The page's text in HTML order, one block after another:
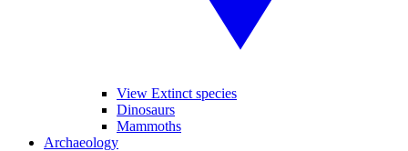
View Extinct species
Dinosaurs
Mammoths
Archaeology